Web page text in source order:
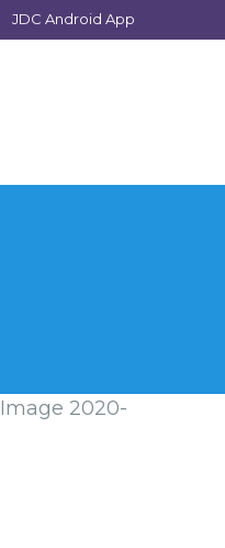
JDC Android App